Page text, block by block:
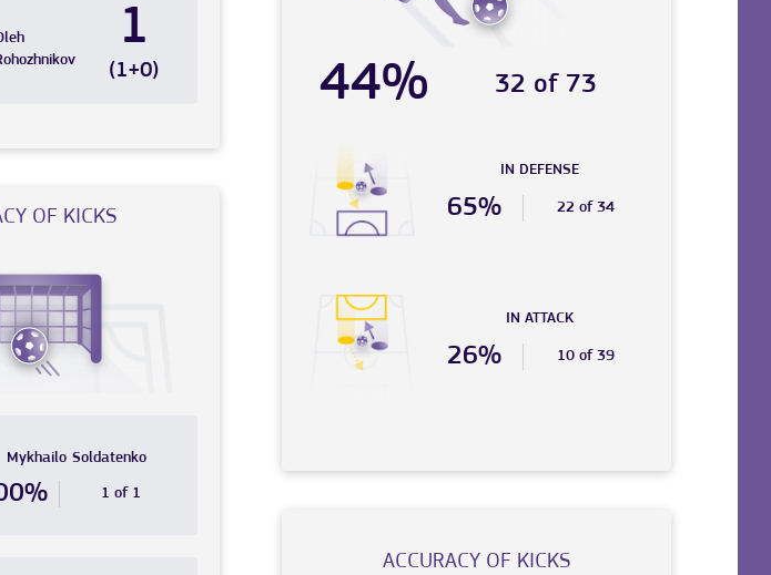
1
(1+0)
OF KICKS
1 of 1
Mykhailo Soldatenko
44% 32 of 73
IN DEFENSE
65% 22 of 34
IN ATTACK
26% 10 of 39
ACCURACY OF KICKS